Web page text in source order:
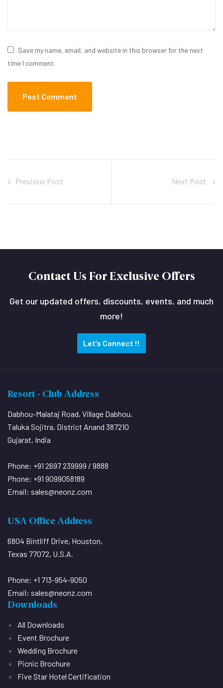
Save my name, email, and website in this browser for the next
time I comment.
Previous Post Next Post
Contact Us For Exclusive Offers
Get our updated offers, discounts, events, and much
more!
Let’s Connect !!
Resort - Club Address
Dabhou-Malataj Road, Village Dabhou,
Taluka Sojitra, District Anand 387210
Gujarat, India
Phone: +91 2697 239999 / 9888
Phone: +91 9099058189
Email: sales@neonz.com
USA Office Address
6804 Bintliff Drive, Houston,
Texas 77072, U.S.A.
Phone: +1 713-954-9050
Email: sales@neonz.com
Downloads
All Downloads
Event Brochure
Wedding Brochure
Picnic Brochure
Five Star Hotel Certification